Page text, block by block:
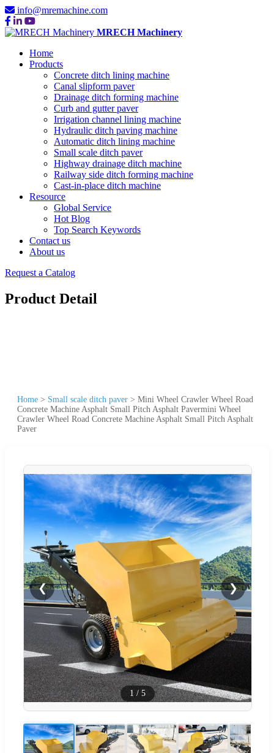
info@mremachine.com
MRECH Machinery
Home
Products
Concrete ditch lining machine
Canal slipform paver
Drainage ditch forming machine
Curb and gutter paver
Irrigation channel lining machine
Hydraulic ditch paving machine
Automatic ditch lining machine
Small scale ditch paver
Highway drainage ditch machine
Railway side ditch forming machine
Cast-in-place ditch machine
Resource
Global Service
Hot Blog
Top Search Keywords
Contact us
About us
Request a Catalog
Product Detail
Home > Small scale ditch paver > Mini Wheel Crawler Wheel Road
Concrete Machine Asphalt Small Pitch Asphalt Pavermini Wheel
Crawler Wheel Road Concrete Machine Asphalt Small Pitch Asphalt
Paver
❮ ❯
1 / 5